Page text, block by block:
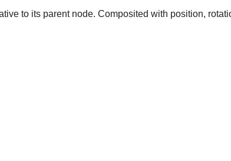
to its parent node. Composited with position,